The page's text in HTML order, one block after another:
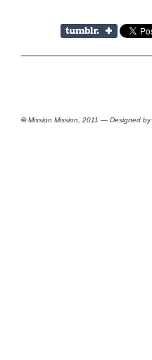
©Mission Mission, 2011 — Designed by